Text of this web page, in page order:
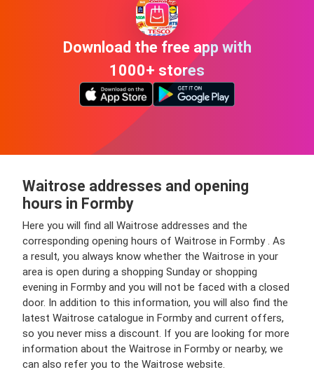
Download the free app with
1000+ stores
Waitrose addresses and opening
hours in Formby
Here you will find all Waitrose addresses and the
corresponding opening hours of Waitrose in Formby . As
a result, you always know whether the Waitrose in your
area is open during a shopping Sunday or shopping
evening in Formby and you will not be faced with a closed
door. In addition to this information, you will also find the
latest Waitrose catalogue in Formby and current offers,
so you never miss a discount. If you are looking for more
information about the Waitrose in Formby or nearby, we
can also refer you to the Waitrose website.